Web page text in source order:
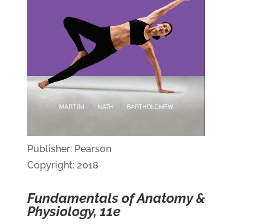
Publisher: Pearson
Copyright: 2018
Fundamentals of Anatomy &
Physiology, 11e